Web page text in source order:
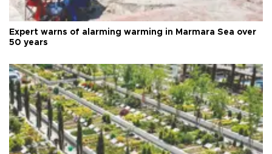
Expert warns of alarming warming in Marmara Sea over
50 years